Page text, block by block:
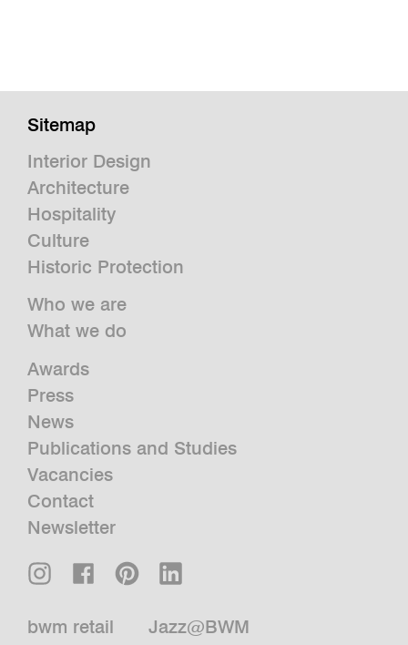
Sitemap
Interior Design
Architecture
Hospitality
Culture
Historic Protection
Who we are
What we do
Awards
Press
News
Publications and Studies
Vacancies
Contact
Newsletter
bwm retail
Jazz@BWM